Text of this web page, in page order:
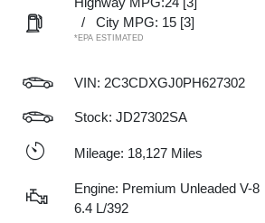
/
City MPG: 15 [3]
*EPA ESTIMATED
VIN: 2C3CDXGJ0PH627302
Stock: JD27302SA
Mileage: 18,127 Miles
Engine: Premium Unleaded V-8
6.4 L/392